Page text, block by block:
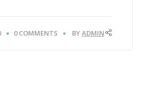
0 COMMENTS BYADMIN